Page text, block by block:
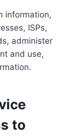
information,
ISPs,
administer
and use,
to